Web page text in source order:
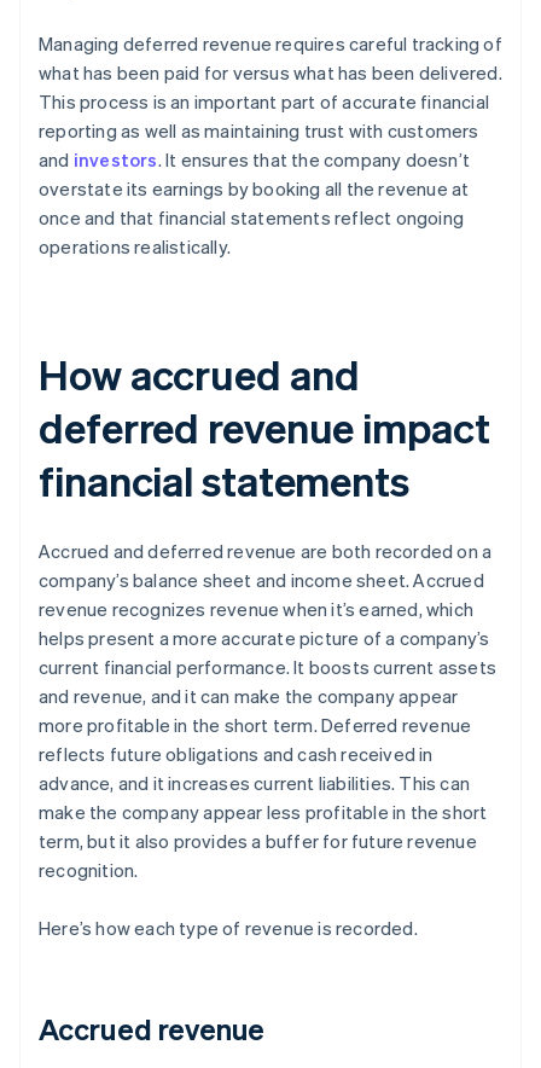
Managing deferred revenue requires careful tracking of
what has been paid for versus what has been delivered.
This process is an important part of accurate financial
reporting as well as maintaining trust with customers
and investors. It ensures that the company doesn’t
overstate its earnings by booking all the revenue at
once and that financial statements reflect ongoing
operations realistically.
How accrued and
deferred revenue impact
financial statements
Accrued and deferred revenue are both recorded on a
company’s balance sheet and income sheet. Accrued
revenue recognizes revenue when it’s earned, which
helps present a more accurate picture of a company’s
current financial performance. It boosts current assets
and revenue, and it can make the company appear
more profitable in the short term. Deferred revenue
reflects future obligations and cash received in
advance, and it increases current liabilities. This can
make the company appear less profitable in the short
term, but it also provides a buffer for future revenue
recognition.
Here’s how each type of revenue is recorded.
Accrued revenue